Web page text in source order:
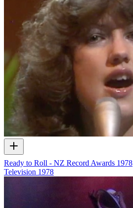
Ready to Roll - NZ Record Awards 1978
Television 1978